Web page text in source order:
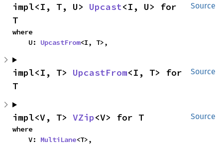
Source
impl<I, T, U> Upcast<I, U> for
T
where
    U:
UpcastFrom<I, T>,
Source
impl<I, T> UpcastFrom<I, T> for
T
Source
impl<V, T> VZip<V> for T
where
    V:
MultiLane<T>,